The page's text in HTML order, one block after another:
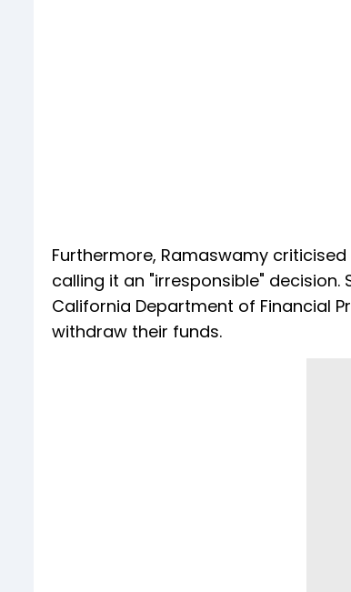
Furthermore, Ramaswamy
calling it an "irresponsible" decision.
California Department of Financial
withdraw their funds.